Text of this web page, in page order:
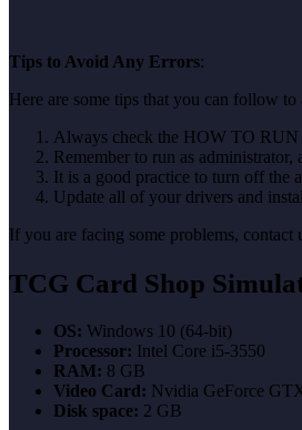
Tips to Avoid Any Errors:
Here are some tips that you can follow
Always check the HOW TO
Remember to run as
It is a good practice to turn off the
Update all of your drivers and
If you are facing some problems,
TCG Card Shop
OS: Windows 10 (64-bit)
Processor: Intel Core i5-3550
RAM: 8 GB
Video Card: Nvidia GeForce
Disk space: 2 GB